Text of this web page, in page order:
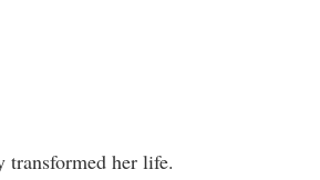
transformed her life.